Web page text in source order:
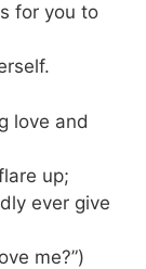
to
and
give